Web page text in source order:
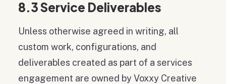
8.3 Service Deliverables
Unless otherwise agreed in writing, all
custom work, configurations, and
deliverables created as part of a services
engagement are owned by Voxxy Creative